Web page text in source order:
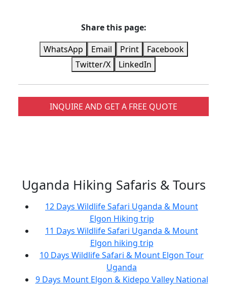
Share this page:
WhatsApp
Email Print
Facebook
Twitter/X
LinkedIn
INQUIRE AND GET A FREE QUOTE
Uganda Hiking Safaris & Tours
12 Days Wildlife Safari Uganda & Mount
Elgon Hiking trip
11 Days Wildlife Safari Uganda & Mount
Elgon hiking trip
10 Days Wildlife Safari & Mount Elgon Tour
Uganda
9 Days Mount Elgon & Kidepo Valley National